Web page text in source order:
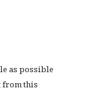
as possible
from this